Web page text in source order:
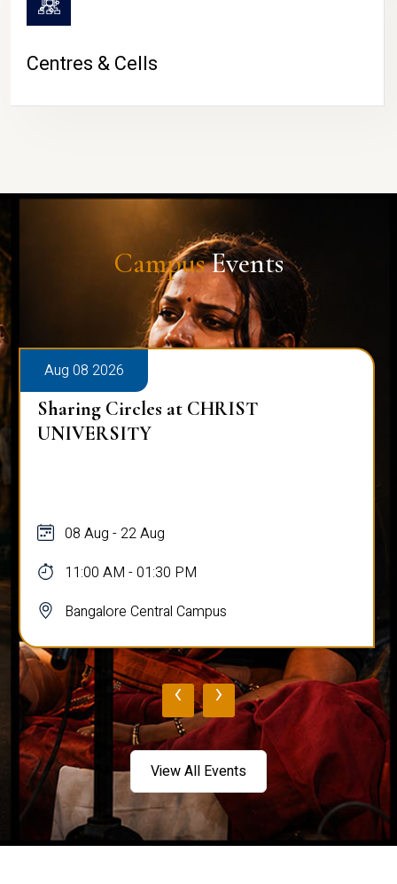
Centres & Cells
CampusEvents
Aug 08 2026
Sharing Circles at CHRIST
UNIVERSITY
08 Aug - 22 Aug
11:00 AM - 01:30 PM
Bangalore Central Campus
‹ ›
View All Events